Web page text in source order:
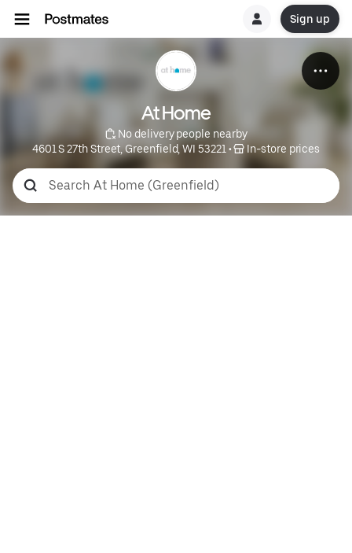
Sign up
At Home
No delivery people nearby
4601 S 27th Street, Greenfield, WI 53221 • In-store prices